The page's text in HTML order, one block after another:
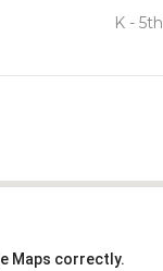
K - 5th
Maps correctly.